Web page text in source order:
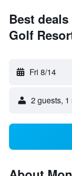
Best
Golf
Fri 8/14
2 guests, 1